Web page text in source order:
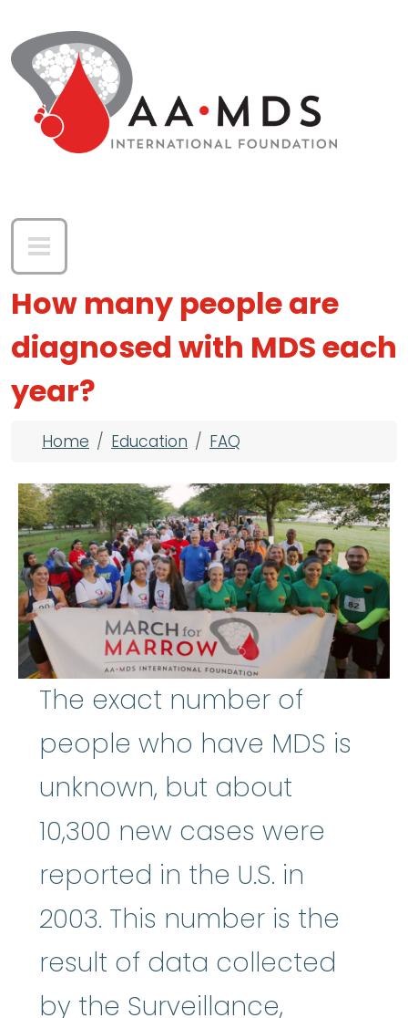
How many people are
diagnosed with MDS each
year?
Breadcrumb
Home Education FAQ
The exact number of
people who have MDS is
unknown, but about
10,300 new cases were
reported in the U.S. in
2003. This number is the
result of data collected
by the Surveillance,